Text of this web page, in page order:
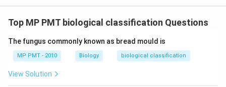
Top MP PMT biological classification Questions
The fungus commonly known as bread mould is
MP PMT - 2010 Biology biological classification
View Solution